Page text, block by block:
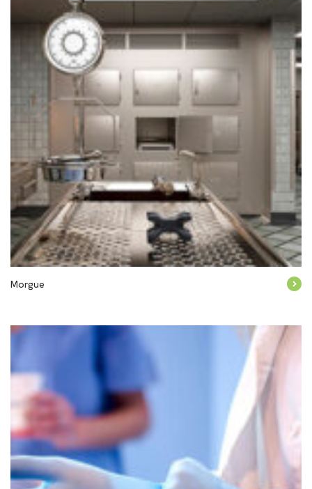
Morgue